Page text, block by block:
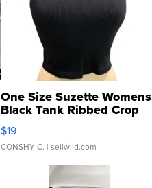
One Size Suzette Womens
Black Tank Ribbed Crop
Asymmetrical ...
$19
CONSHY C. | sellwild.com